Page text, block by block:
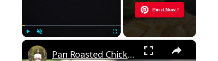
Pin it Now !
Now Playing
×
Pan Roasted Chicken-How to and Recipe | Byron Talbott